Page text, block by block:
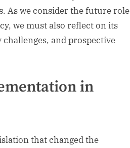
As we consider the future role
we must also reflect on its
and prospective
in
that changed the